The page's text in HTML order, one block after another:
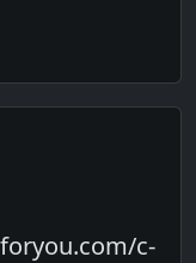
c-